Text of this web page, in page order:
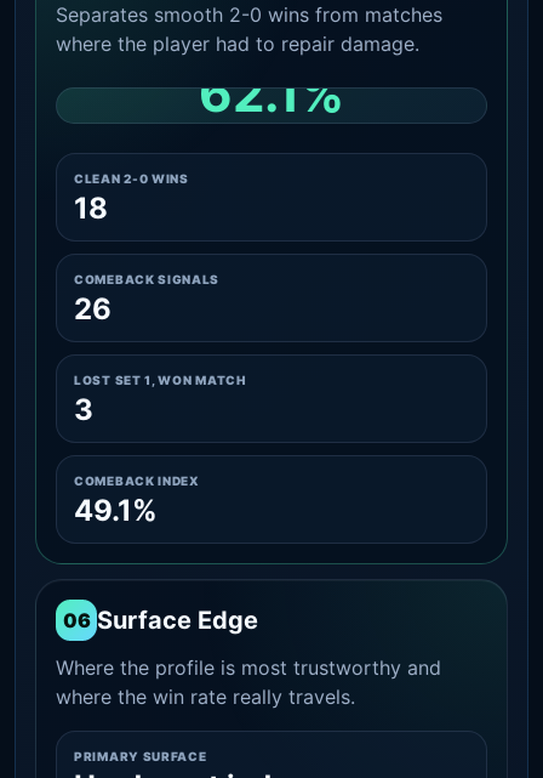
Separates smooth 2-0 wins from matches
where the player had to repair damage.
62.1%
CLEAN 2-0 WINS
18
COMEBACK SIGNALS
26
LOST SET 1, WON MATCH
3
COMEBACK INDEX
49.1%
06 Surface Edge
Where the profile is most trustworthy and
where the win rate really travels.
PRIMARY SURFACE